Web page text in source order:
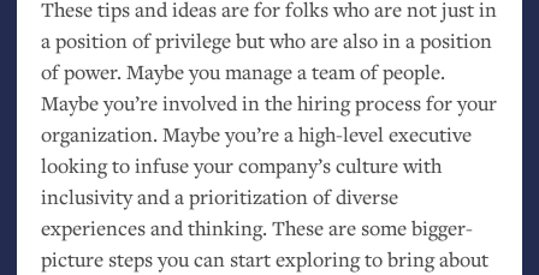
These tips and ideas are for folks who are not just in
a position of privilege but who are also in a position
of power. Maybe you manage a team of people.
Maybe you’re involved in the hiring process for your
organization. Maybe you’re a high-level executive
looking to infuse your company’s culture with
inclusivity and a prioritization of diverse
experiences and thinking. These are some bigger-
picture steps you can start exploring to bring about